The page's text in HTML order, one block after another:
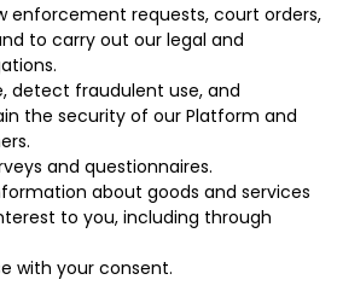
enforcement requests, court orders,
to carry out our legal and
detect fraudulent use, and
the security of our Platform and
and questionnaires.
about goods and services
to you, including through
with your consent.